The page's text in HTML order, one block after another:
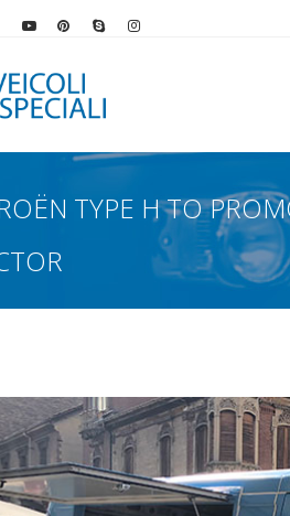
pagina Facebook
al profilo LinkedIn
Vai al canale YouTube
Vai al profilo Pinterest
Chiama su Skype
Vai al profilo
TYPE H TO